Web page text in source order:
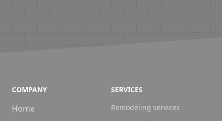
COMPANY
Home
SERVICES
Remodeling services